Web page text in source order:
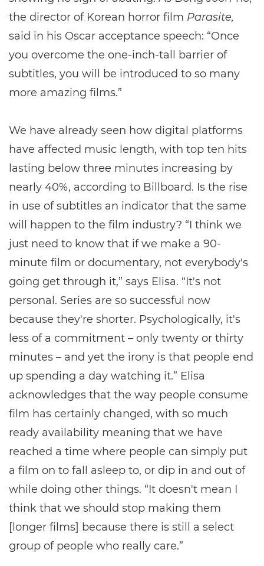
the director of Korean horror film Parasite,
said in his Oscar acceptance speech: “Once
you overcome the one-inch-tall barrier of
subtitles, you will be introduced to so many
more amazing films.”
We have already seen how digital platforms
have affected music length, with top ten hits
lasting below three minutes increasing by
nearly 40%, according to Billboard. Is the rise
in use of subtitles an indicator that the same
will happen to the film industry? “I think we
just need to know that if we make a 90-
minute film or documentary, not everybody's
going get through it,” says Elisa. “It's not
personal. Series are so successful now
because they're shorter. Psychologically, it's
less of a commitment – only twenty or thirty
minutes – and yet the irony is that people end
up spending a day watching it.” Elisa
acknowledges that the way people consume
film has certainly changed, with so much
ready availability meaning that we have
reached a time where people can simply put
a film on to fall asleep to, or dip in and out of
while doing other things. “It doesn't mean I
think that we should stop making them
[longer films] because there is still a select
group of people who really care.”